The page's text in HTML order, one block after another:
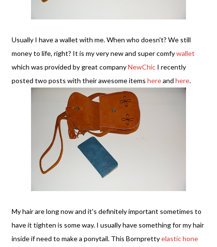
Usually I have a wallet with me. When who doesn't? We still
money to life, right? It is my very new and super comfywallet
which was provided by great companyNewChic I recently
posted two posts with their awesome items hereand here.
My hair are long now and it's definitely important sometimes to
have it tighten is some way. I usually have something for my hair
inside if need to make a ponytail. This Bornprettyelastic hone